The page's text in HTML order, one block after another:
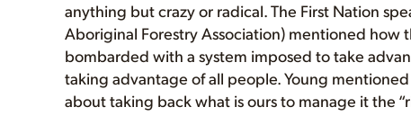
anything but crazy or radical. The First Nation
Aboriginal Forestry Association) mentioned how
bombarded with a system imposed to take
taking advantage of all people. Young
about taking back what is ours to manage it the